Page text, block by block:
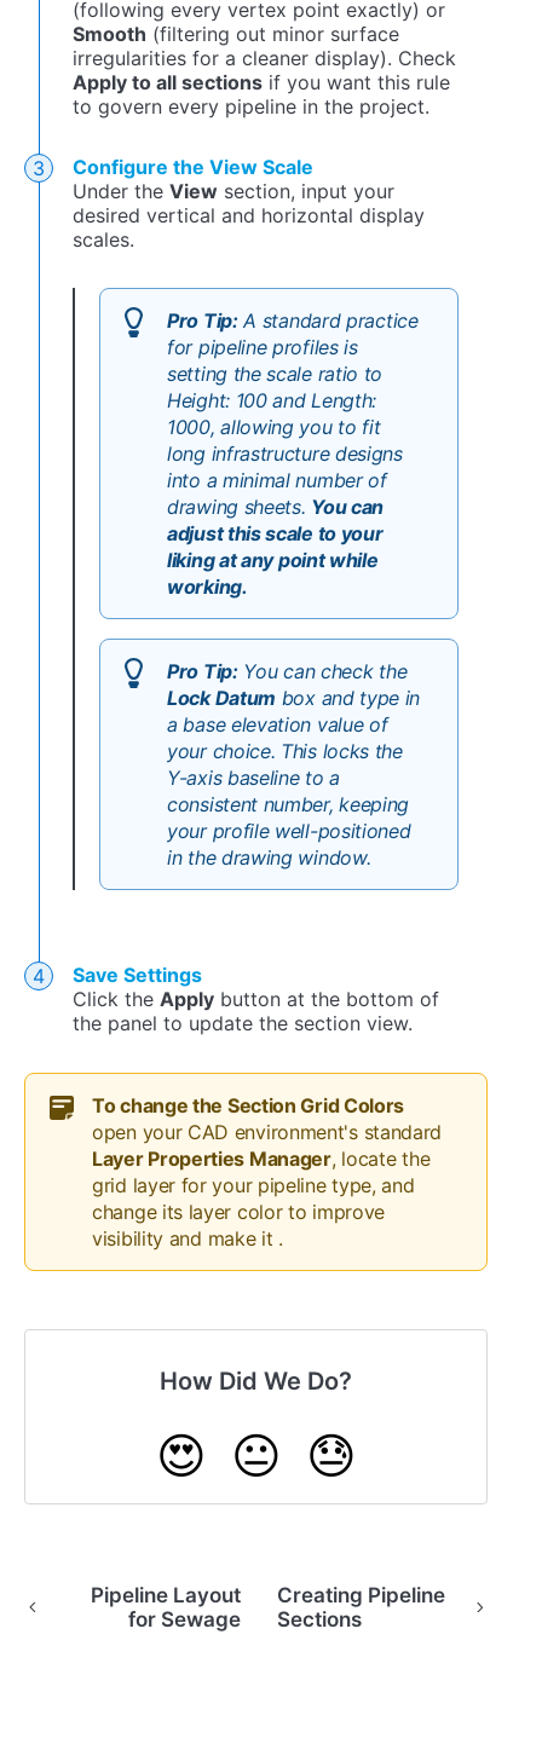
(following every vertex point exactly) or
Smooth (filtering out minor surface
irregularities for a cleaner display). Check
Apply to all sections if you want this rule
to govern every pipeline in the project.
Configure the View Scale
Under the View section, input your
desired vertical and horizontal display
scales.
Pro Tip:A standard practice
for pipeline profiles is
setting the scale ratio to
Height: 100 and Length:
1000, allowing you to fit
long infrastructure designs
into a minimal number of
drawing sheets. You can
adjust this scale to your
liking at any point while
working.
Pro Tip:You can check the
Lock Datum box and type in
a base elevation value of
your choice. This locks the
Y-axis baseline to a
consistent number, keeping
your profile well-positioned
in the drawing window.
Save Settings
Click the Apply button at the bottom of
the panel to update the section view.
To change the Section Grid Colors
open your CAD environment's standard
Layer Properties Manager, locate the
grid layer for your pipeline type, and
change its layer color to improve
visibility and make it .
How Did We Do?
😍 😐 😓
Pipeline Layout
for Sewage
Creating Pipeline
Sections